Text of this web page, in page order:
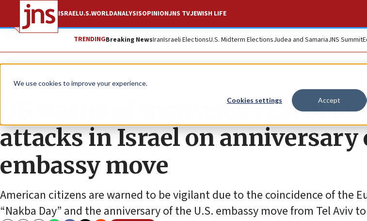
We use cookies to improve your experience.
Cookies settings Accept
ISRAELU.S.WORLDANALYSISOPINIONJNS TVJEWISH LIFE
TRENDINGBreaking NewsIranIsraeli ElectionsU.S. Midterm ElectionsJudea and SamariaJNS Summit
News U.S. News
US warns of increased risk of
attacks in Israel on anniversary
embassy move
American citizens are warned to be vigilant due to the coincidence of the
“Nakba Day” and the anniversary of the U.S. embassy move from Tel Aviv